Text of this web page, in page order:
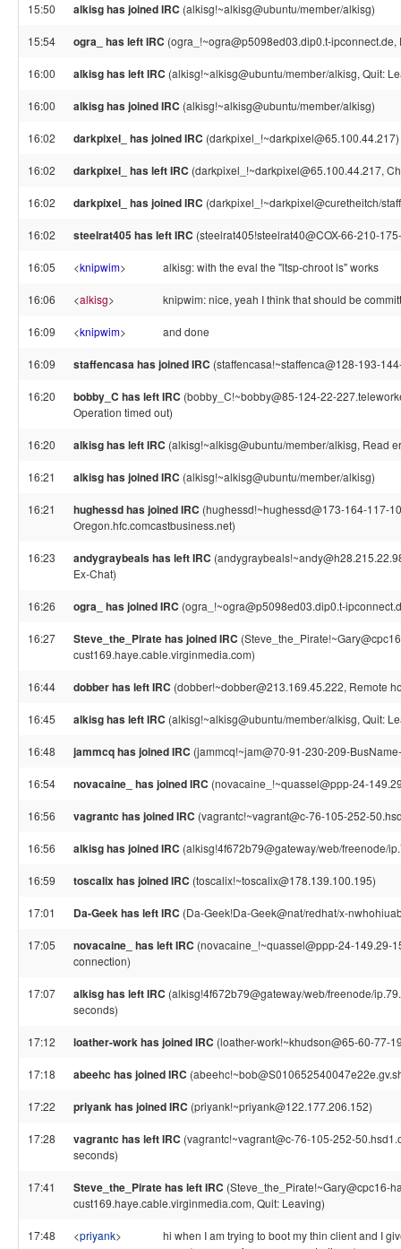
15:50 alkisg has joined IRC (alkisg!~alkisg@ubuntu/member/alkisg)
15:54 ogra_ has left IRC (ogra_!~ogra@p5098ed03.dip0.t-ipconnect.de,
16:00 alkisg has left IRC (alkisg!~alkisg@ubuntu/member/alkisg, Quit:
16:00 alkisg has joined IRC (alkisg!~alkisg@ubuntu/member/alkisg)
16:02 darkpixel_ has joined IRC (darkpixel_!~darkpixel@65.100.44.217)
16:02 darkpixel_ has left IRC (darkpixel_!~darkpixel@65.100.44.217,
16:02 darkpixel_ has joined IRC (darkpixel_!~darkpixel@curetheitch/
16:02 steelrat405 has left IRC (steelrat405!steelrat40@COX-66-210-
16:05 <knipwim> alkisg: with the eval the "ltsp-chroot ls" works
16:06 <alkisg> knipwim: nice, yeah I think that should be
16:09 <knipwim> and done
16:09 staffencasa has joined IRC (staffencasa!~staffenca@128-193-
16:20 bobby_C has left IRC (bobby_C!~bobby@85-124-22-
Operation timed out)
16:20 alkisg has left IRC (alkisg!~alkisg@ubuntu/member/alkisg, Read
16:21 alkisg has joined IRC (alkisg!~alkisg@ubuntu/member/alkisg)
16:21 hughessd has joined IRC (hughessd!~hughessd@173-164-117-
Oregon.hfc.comcastbusiness.net)
16:23 andygraybeals has left IRC
Ex-Chat)
16:26 ogra_ has joined IRC (ogra_!~ogra@p5098ed03.dip0.t-
16:27 Steve_the_Pirate has joined IRC
cust169.haye.cable.virginmedia.com)
16:44 dobber has left IRC (dobber!~dobber@213.169.45.222, Remote
16:45 alkisg has left IRC (alkisg!~alkisg@ubuntu/member/alkisg, Quit:
16:48 jammcq has joined IRC (jammcq!~jam@70-91-230-209-
16:54 novacaine_ has joined IRC (novacaine_!~quassel@ppp-24-
16:56 vagrantc has joined IRC (vagrantc!~vagrant@c-76-105-252-
16:56 alkisg has joined IRC (alkisg!4f672b79@gateway/web/freenode/
16:59 toscalix has joined IRC (toscalix!~toscalix@178.139.100.195)
17:01 Da-Geek has left IRC (Da-Geek!Da-Geek@nat/redhat/x-
17:05 novacaine_ has left IRC (novacaine_!~quassel@ppp-24-149.29-
connection)
17:07 alkisg has left IRC (alkisg!4f672b79@gateway/web/freenode/
seconds)
17:12 loather-work has joined IRC (loather-work!~khudson@65-60-77-
17:18 abeehc has joined IRC
17:22 priyank has joined IRC (priyank!~priyank@122.177.206.152)
17:28 vagrantc has left IRC (vagrantc!~vagrant@c-76-105-252-
seconds)
17:41 Steve_the_Pirate has left IRC (Steve_the_Pirate!~Gary@cpc16-
cust169.haye.cable.virginmedia.com, Quit: Leaving)
17:48 <priyank>
hi when I am trying to boot my thin client and I